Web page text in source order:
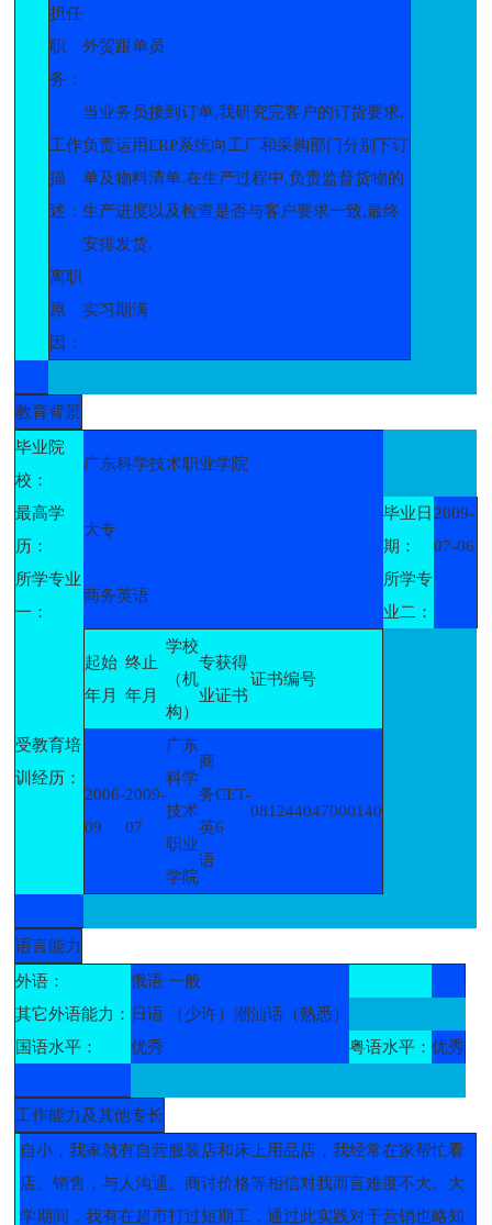
担任
职
务：
外贸跟单员
工作
描
述：
当业务员接到订单,我研究完客户的订货要求,
负责运用ERP系统向工厂和采购部门分别下订
单及物料清单.在生产过程中,负责监督货物的
生产进度以及检查是否与客户要求一致,最终
安排发货.
离职
原
因：
实习期满
教育背景
毕业院
校：
广东科学技术职业学院
最高学
历：
大专
毕业日
期：
2009-
07-06
所学专业
一：
商务英语
所学专
业二：
受教育培
训经历：
起始
年月
终止
年月
学校
（机
构）
专
业
获得
证书
证书编号
2006-
09
2009-
07
广东
科学
技术
职业
学院
商
务
英
语
CET-
6
081244047000140
语言能力
外语：
俄语 一般
其它外语能力： 日语 （少许）潮汕话（熟悉）
国语水平：
优秀 粤语水平：优秀
工作能力及其他专长
自小，我家就有自营服装店和床上用品店，我经常在家帮忙看
店、销售，与人沟通、商讨价格等相信对我而言难度不大。大
学期间，我有在超市打过短期工，通过此实践对于营销也略知